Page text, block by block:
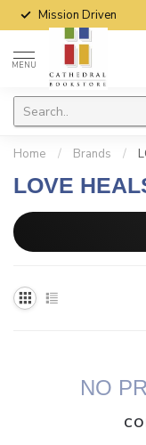
Mission Driven
MENU
Home / Brands /
LOVE
NO